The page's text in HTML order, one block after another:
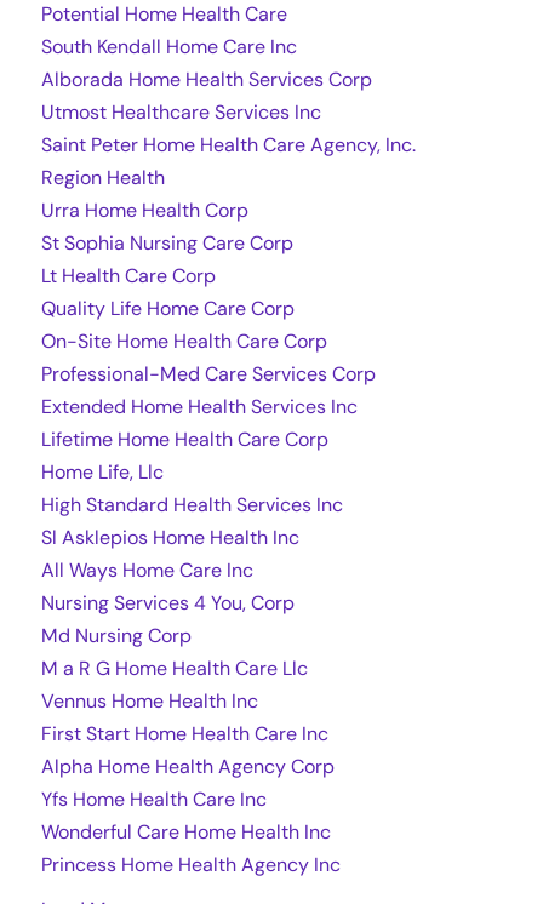
Potential Home Health Care
South Kendall Home Care Inc
Alborada Home Health Services Corp
Utmost Healthcare Services Inc
Saint Peter Home Health Care Agency, Inc.
Region Health
Urra Home Health Corp
St Sophia Nursing Care Corp
Lt Health Care Corp
Quality Life Home Care Corp
On-Site Home Health Care Corp
Professional-Med Care Services Corp
Extended Home Health Services Inc
Lifetime Home Health Care Corp
Home Life, Llc
High Standard Health Services Inc
Sl Asklepios Home Health Inc
All Ways Home Care Inc
Nursing Services 4 You, Corp
Md Nursing Corp
M a R G Home Health Care Llc
Vennus Home Health Inc
First Start Home Health Care Inc
Alpha Home Health Agency Corp
Yfs Home Health Care Inc
Wonderful Care Home Health Inc
Princess Home Health Agency Inc